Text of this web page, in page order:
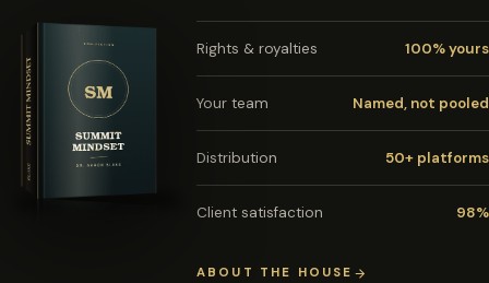
Rights & royalties 100% yours
Your team Named, not pooled
Distribution 50+ platforms
Client satisfaction 98%
ABOUT THE HOUSE